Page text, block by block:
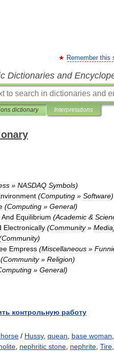
Remember this
Dictionaries and
dictionary Interpretations
» NASDAQ Symbols)
(Computing » Software)
(Computing » General)
And Equilibrium (Academic &
Electronically (Community» Media
Community)
Empress (Miscellaneous »
(Community» Religion)
» General)
контрольную работу
/ Hussy, quean base woman
nephritic stone nephrite Tire